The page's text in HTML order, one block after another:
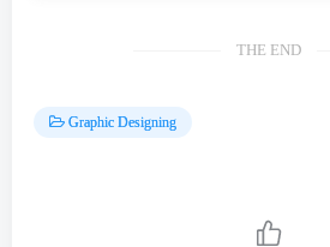
THE END
Graphic Designing